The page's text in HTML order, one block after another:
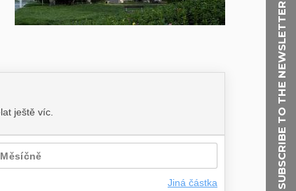
SUBSCRIBE TO THE NEWSLETTER